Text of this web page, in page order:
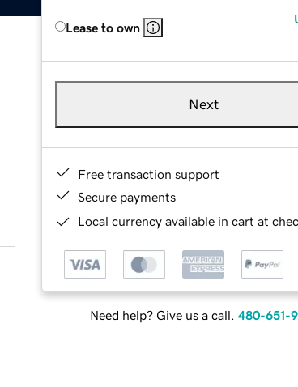
Lease to own
Next
Free transaction support
Secure payments
Local currency available in cart at
Need help? Give us a call. 480-651-